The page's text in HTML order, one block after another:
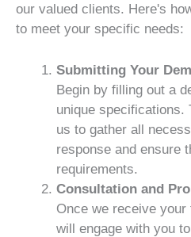
our valued clients. Here's
to meet your specific needs:
Submitting Your
Begin by filling out a
unique
us to gather all
response and ensure
requirements.
Consultation and
Once we receive
will engage with you